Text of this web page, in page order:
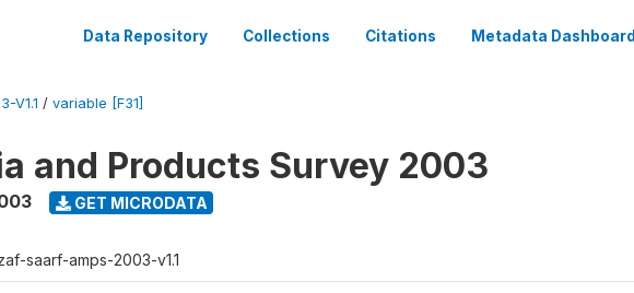
Data Repository Collections Citations Metadata Dashboard
V1.1 / variable [F31]
and Products Survey 2003
GET MICRODATA
saarf-amps-2003-v1.1